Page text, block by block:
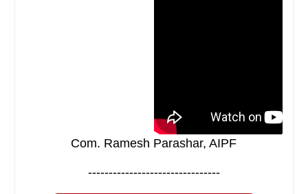
Com. Ramesh Parashar, AIPF
--------------------------------